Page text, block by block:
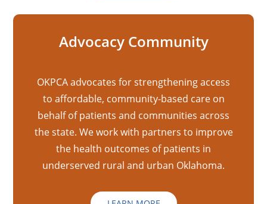
Advocacy Community
OKPCA advocates for strengthening access
to affordable, community-based care on
behalf of patients and communities across
the state. We work with partners to improve
the health outcomes of patients in
underserved rural and urban Oklahoma.